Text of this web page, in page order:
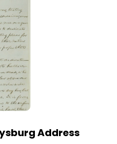
Address